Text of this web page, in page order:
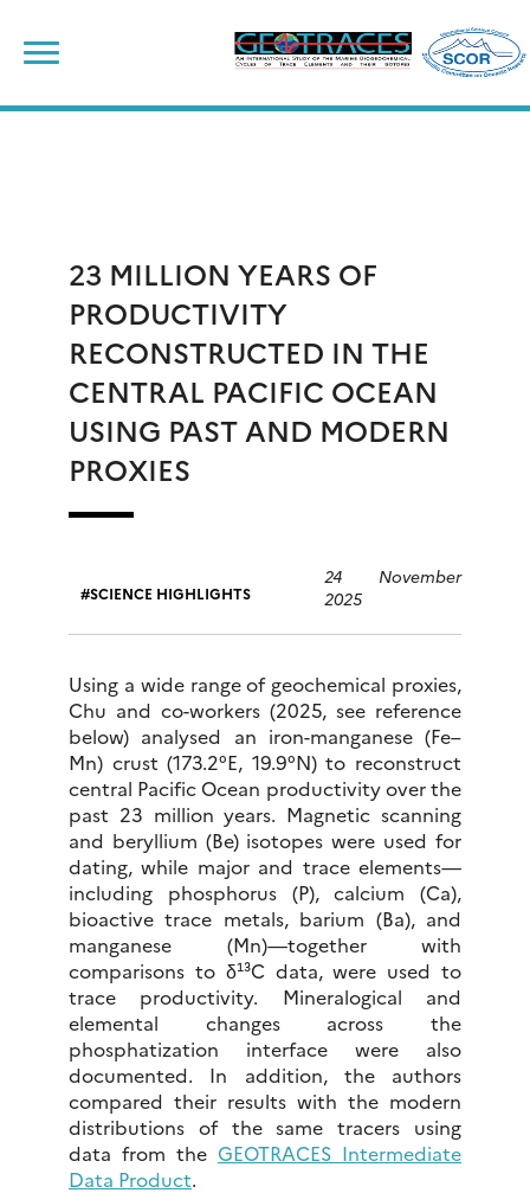
content
23 MILLION YEARS OF
PRODUCTIVITY
RECONSTRUCTED IN THE
CENTRAL PACIFIC OCEAN
USING PAST AND MODERN
PROXIES
SCIENCE HIGHLIGHTS
24 November
2025
Using a wide range of geochemical proxies,
Chu and co-workers (2025, see reference
below) analysed an iron-manganese (Fe–
Mn) crust (173.2°E, 19.9°N) to reconstruct
central Pacific Ocean productivity over the
past 23 million years. Magnetic scanning
and beryllium (Be) isotopes were used for
dating, while major and trace elements—
including phosphorus (P), calcium (Ca),
bioactive trace metals, barium (Ba), and
manganese (Mn)—together with
comparisons to δ¹³C data, were used to
trace productivity. Mineralogical and
elemental changes across the
phosphatization interface were also
documented. In addition, the authors
compared their results with the modern
distributions of the same tracers using
data from the GEOTRACES Intermediate
Data Product.